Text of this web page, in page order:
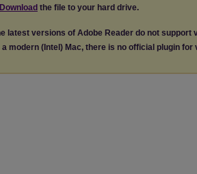
Download the file to your hard drive.
latest versions of Adobe Reader do not support
modern (Intel) Mac, there is no official plugin for